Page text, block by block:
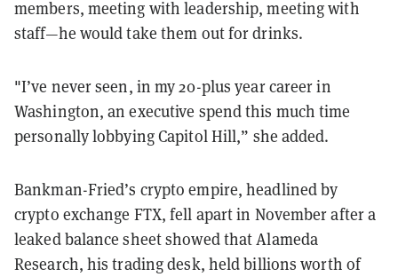
members, meeting with leadership, meeting with
staff—he would take them out for drinks.
"I’ve never seen, in my 20-plus year career in
Washington, an executive spend this much time
personally lobbying Capitol Hill,” she added.
Bankman-Fried’s crypto empire, headlined by
crypto exchange FTX, fell apart in November after a
leaked balance sheet showed that Alameda
Research, his trading desk, held billions worth of